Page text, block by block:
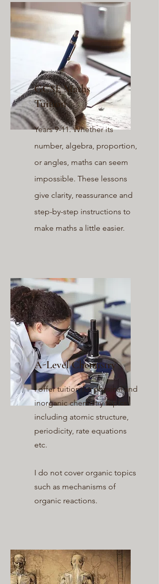
GCSE Maths
Tuition
Years 9-11. Whether its
number, algebra, proportion,
or angles, maths can seem
impossible. These lessons
give clarity, reassurance and
step-by-step instructions to
make maths a little easier.
A-Level Chemistry
I offer tuition for physical and
inorganic chemistry topics
including atomic structure,
periodicity, rate equations
etc.
I do not cover organic topics
such as mechanisms of
organic reactions.